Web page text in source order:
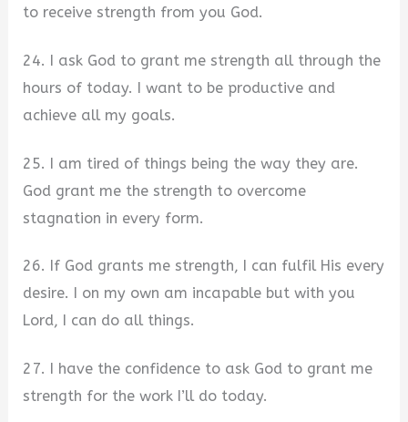
to receive strength from you God.
24. I ask God to grant me strength all through the
hours of today. I want to be productive and
achieve all my goals.
25. I am tired of things being the way they are.
God grant me the strength to overcome
stagnation in every form.
26. If God grants me strength, I can fulfil His every
desire. I on my own am incapable but with you
Lord, I can do all things.
27. I have the confidence to ask God to grant me
strength for the work I’ll do today.